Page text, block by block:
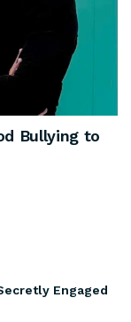
Bullying to
Engaged